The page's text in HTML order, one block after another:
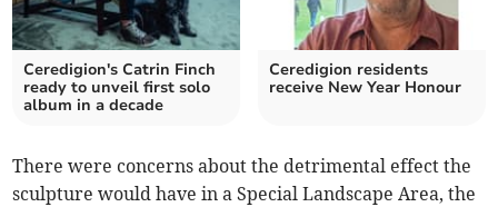
Ceredigion's Catrin Finch
ready to unveil first solo
album in a decade
Ceredigion residents
receive New Year Honour
There were concerns about the detrimental effect the
sculpture would have in a Special Landscape Area, the